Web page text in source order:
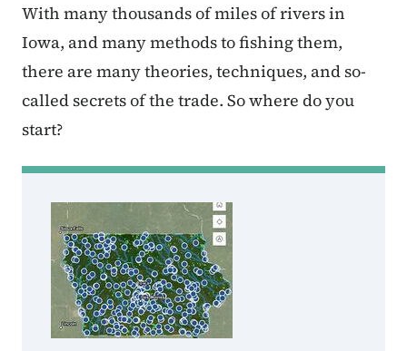
With many thousands of miles of rivers in
Iowa, and many methods to fishing them,
there are many theories, techniques, and so-
called secrets of the trade. So where do you
start?